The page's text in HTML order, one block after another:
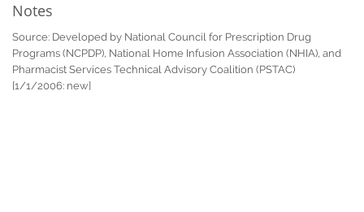
Notes
Source: Developed by National Council for Prescription Drug
Programs (NCPDP), National Home Infusion Association (NHIA), and
Pharmacist Services Technical Advisory Coalition (PSTAC)
[1/1/2006: new]